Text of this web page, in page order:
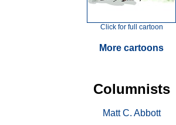
Click for full cartoon
More cartoons
Columnists
Matt C. Abbott